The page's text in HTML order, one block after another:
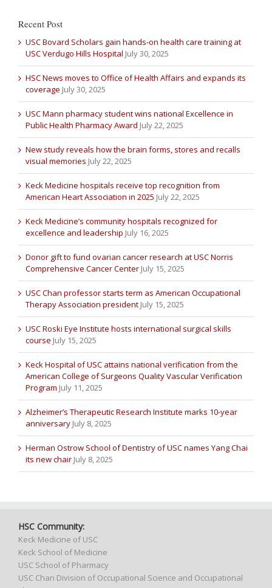
Recent Post
USC Bovard Scholars gain hands-on health care training at
USC Verdugo Hills Hospital July 30, 2025
HSC News moves to Office of Health Affairs and expands its
coverage July 30, 2025
USC Mann pharmacy student wins national Excellence in
Public Health Pharmacy Award July 22, 2025
New study reveals how the brain forms, stores and recalls
visual memories July 22, 2025
Keck Medicine hospitals receive top recognition from
American Heart Association in 2025 July 22, 2025
Keck Medicine’s community hospitals recognized for
excellence and leadership July 16, 2025
Donor gift to fund ovarian cancer research at USC Norris
Comprehensive Cancer Center July 15, 2025
USC Chan professor starts term as American Occupational
Therapy Association president July 15, 2025
USC Roski Eye Institute hosts international surgical skills
course July 15, 2025
Keck Hospital of USC attains national verification from the
American College of Surgeons Quality Vascular Verification
Program July 11, 2025
Alzheimer’s Therapeutic Research Institute marks 10-year
anniversary July 8, 2025
Herman Ostrow School of Dentistry of USC names Yang Chai
its new chair July 8, 2025
HSC Community:
Keck Medicine of USC
Keck School of Medicine
USC School of Pharmacy
USC Chan Division of Occupational Science and Occupational